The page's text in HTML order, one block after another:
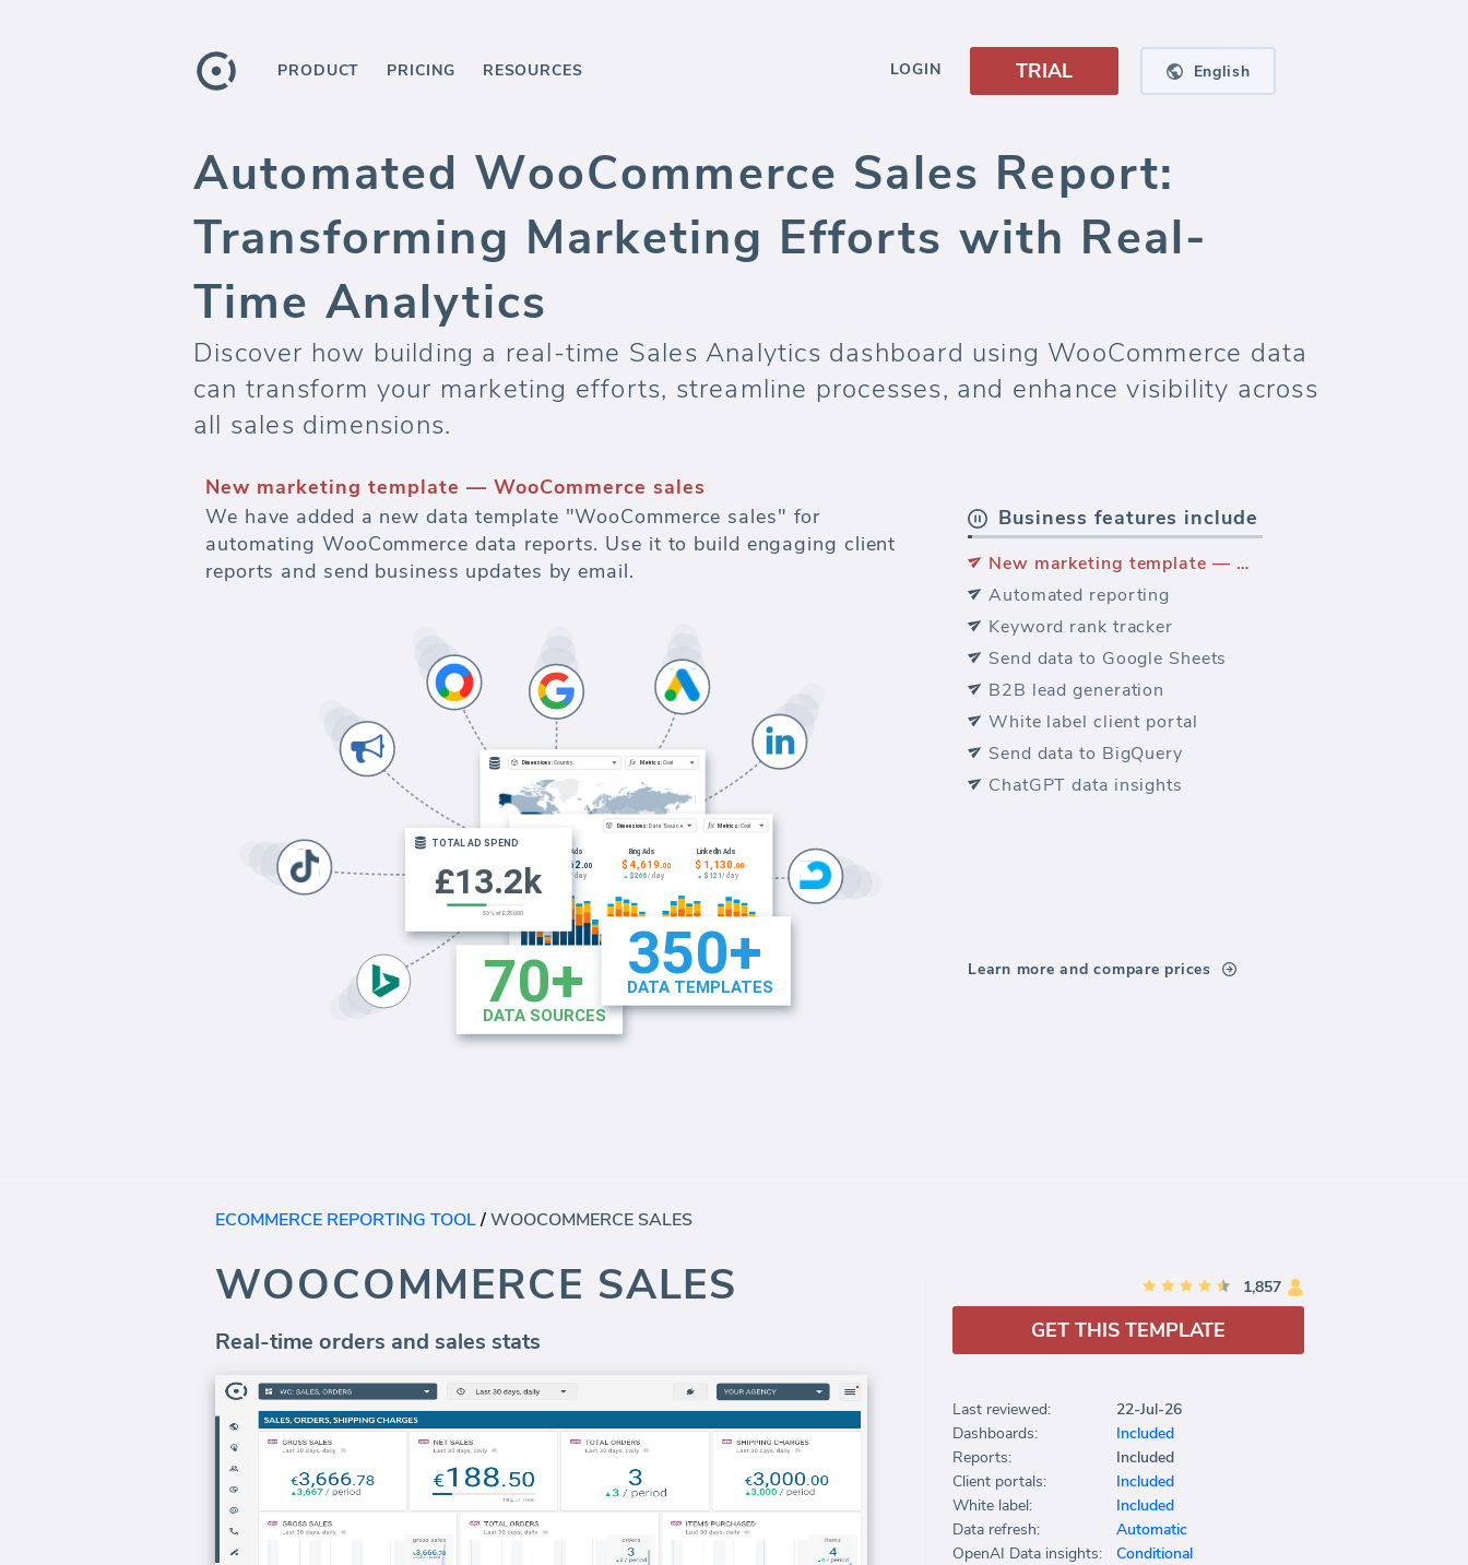
PRODUCT PRICING RESOURCES LOGIN TRIAL English
Automated WooCommerce Sales Report:
Transforming Marketing Efforts with Real-
Time Analytics
Discover how building a real-time Sales Analytics dashboard using WooCommerce data
can transform your marketing efforts, streamline processes, and enhance visibility across
all sales dimensions.
New marketing template — WooCommerce sales
We have added a new data template "WooCommerce sales" for
automating WooCommerce data reports. Use it to build engaging client
reports and send business updates by email.
Business features include
New marketing template — WooCommerce sales
Automated reporting
Keyword rank tracker
Send data to Google Sheets
B2B lead generation
White label client portal
Send data to BigQuery
ChatGPT data insights
Learn more and compare prices
ECOMMERCE REPORTING TOOL/WOOCOMMERCE SALES
WOOCOMMERCE SALES
Real-time orders and sales stats
1,857
GET THIS TEMPLATE
Last reviewed:
22-Jul-26
Dashboards:
Included
Reports:
Included
Client portals:
Included
White label:
Included
Data refresh:
Automatic
OpenAI Data insights:
Conditional